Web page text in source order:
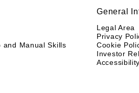
and Manual Skills
General
Legal Area
Privacy
Cookie
Investor